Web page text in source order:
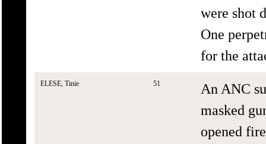
were shot
One
for the
ELESE, Tinie 51
An ANC
masked
opened